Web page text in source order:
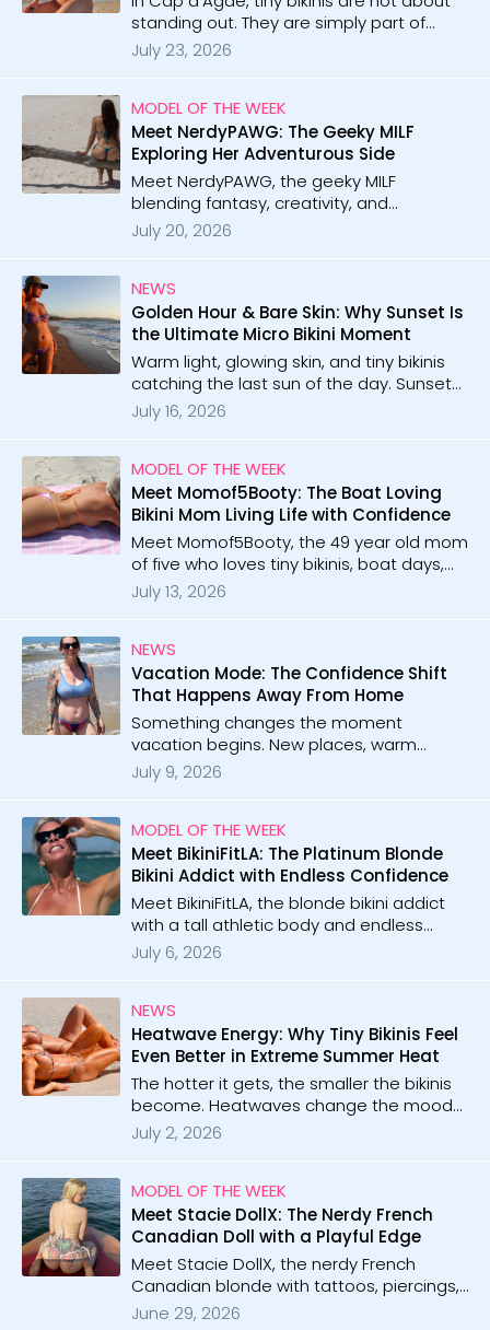
standing out. They are simply part of
everyday life, freedom, confidence, and
endless summer energy.
July 23, 2026
MODEL OF THE WEEK
Meet NerdyPAWG: The Geeky MILF
Exploring Her Adventurous Side
Meet NerdyPAWG, the geeky MILF
blending fantasy, creativity, and
confidence. With 29 galleries and 1 video,
she brings nerdy inspiration, beach vibes,
July 20, 2026
NEWS
Golden Hour & Bare Skin: Why Sunset Is
the Ultimate Micro Bikini Moment
Warm light, glowing skin, and tiny bikinis
catching the last sun of the day. Sunset
creates the kind of moments people
never forget.
July 16, 2026
MODEL OF THE WEEK
Meet Momof5Booty: The Boat Loving
Bikini Mom Living Life with Confidence
Meet Momof5Booty, the 49 year old mom
of five who loves tiny bikinis, boat days,
and beach vibes. With 64 galleries and 42
videos, she brings confidence, sunshine,
July 13, 2026
NEWS
Vacation Mode: The Confidence Shift
That Happens Away From Home
Something changes the moment
vacation begins. New places, warm
nights, tiny bikinis, and suddenly
confidence feels easier than ever.
July 9, 2026
MODEL OF THE WEEK
Meet BikiniFitLA: The Platinum Blonde
Bikini Addict with Endless Confidence
Meet BikiniFitLA, the blonde bikini addict
with a tall athletic body and endless
confidence. With 47 galleries and 69
videos, she brings playful micro bikini
July 6, 2026
NEWS
Heatwave Energy: Why Tiny Bikinis Feel
Even Better in Extreme Summer Heat
The hotter it gets, the smaller the bikinis
become. Heatwaves change the mood
completely, turning every micro bikini
moment into something unforgettable.
July 2, 2026
MODEL OF THE WEEK
Meet Stacie DollX: The Nerdy French
Canadian Doll with a Playful Edge
Meet Stacie DollX, the nerdy French
Canadian blonde with tattoos, piercings,
and playful energy. With 54 galleries and
June 29, 2026